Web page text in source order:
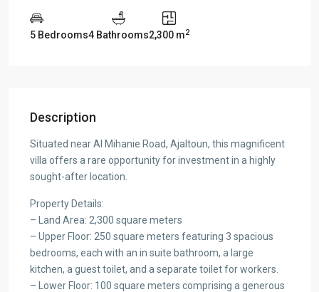
5 Bedrooms4 Bathrooms2,300 m2
Description
Situated near Al Mihanie Road, Ajaltoun, this magnificent
villa offers a rare opportunity for investment in a highly
sought-after location.
Property Details:
– Land Area: 2,300 square meters
– Upper Floor: 250 square meters featuring 3 spacious
bedrooms, each with an in suite bathroom, a large
kitchen, a guest toilet, and a separate toilet for workers.
– Lower Floor: 100 square meters comprising a generous